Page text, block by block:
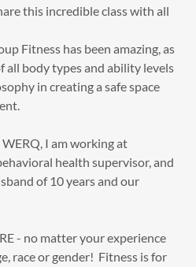
this incredible class with all
Fitness has been amazing, as
all body types and ability levels
in creating a safe space
I am working at
health supervisor, and
of 10 years and our
- no matter your experience
race or gender! Fitness is for